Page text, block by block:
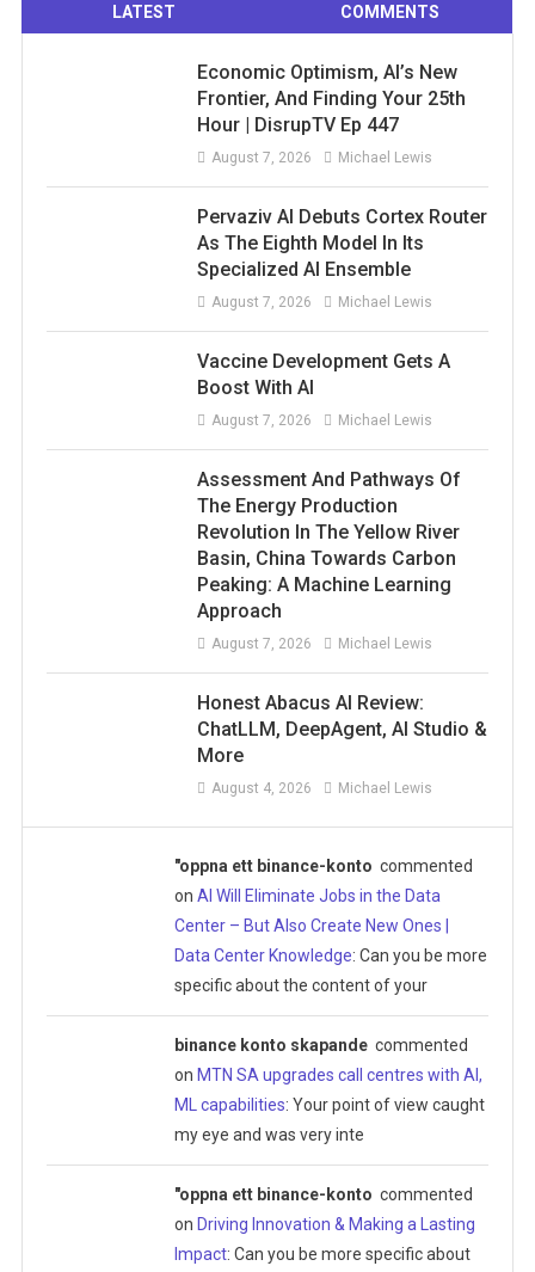
LATEST COMMENTS
Economic Optimism, AI’s New
Frontier, And Finding Your 25th
Hour | DisrupTV Ep 447
August 7, 2026 Michael Lewis
Pervaziv AI Debuts Cortex Router
As The Eighth Model In Its
Specialized AI Ensemble
August 7, 2026 Michael Lewis
Vaccine Development Gets A
Boost With AI
August 7, 2026 Michael Lewis
Assessment And Pathways Of
The Energy Production
Revolution In The Yellow River
Basin, China Towards Carbon
Peaking: A Machine Learning
Approach
August 7, 2026 Michael Lewis
Honest Abacus AI Review:
ChatLLM, DeepAgent, AI Studio &
More
August 4, 2026 Michael Lewis
"oppna ett binance-konto commented
onAI Will Eliminate Jobs in the Data
Center – But Also Create New Ones |
Data Center Knowledge: Can you be more
specific about the content of your
binance konto skapande commented
on MTN SA upgrades call centres with AI,
ML capabilities: Your point of view caught
my eye and was very inte
"oppna ett binance-konto commented
on Driving Innovation & Making a Lasting
Impact: Can you be more specific about